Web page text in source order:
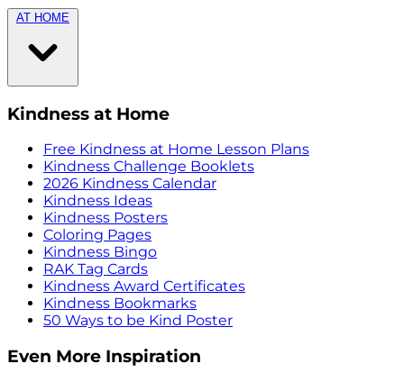
AT HOME
Kindness at Home
Free Kindness at Home Lesson Plans
Kindness Challenge Booklets
2026 Kindness Calendar
Kindness Ideas
Kindness Posters
Coloring Pages
Kindness Bingo
RAK Tag Cards
Kindness Award Certificates
Kindness Bookmarks
50 Ways to be Kind Poster
Even More Inspiration